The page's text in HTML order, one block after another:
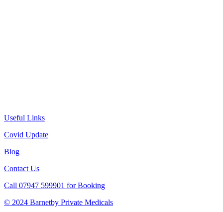
Useful Links
Covid Update
Blog
Contact Us
Call 07947 599901 for Booking
© 2024 Barnetby Private Medicals